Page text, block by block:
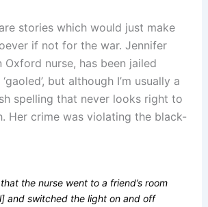
stories which would just make
if not for the war. Jennifer
Oxford nurse, has been jailed
but although I’m usually a
spelling that never looks right to
Her crime was violating the black-
the nurse went to a friend’s room
and switched the light on and off